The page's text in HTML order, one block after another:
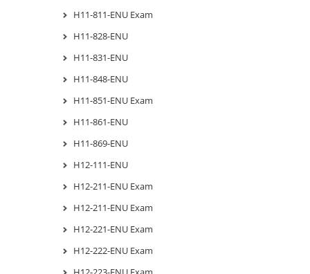
H11-811-ENU Exam
H11-828-ENU
H11-831-ENU
H11-848-ENU
H11-851-ENU Exam
H11-861-ENU
H11-869-ENU
H12-111-ENU
H12-211-ENU Exam
H12-211-ENU Exam
H12-221-ENU Exam
H12-222-ENU Exam